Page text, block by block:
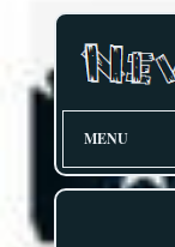
MENU